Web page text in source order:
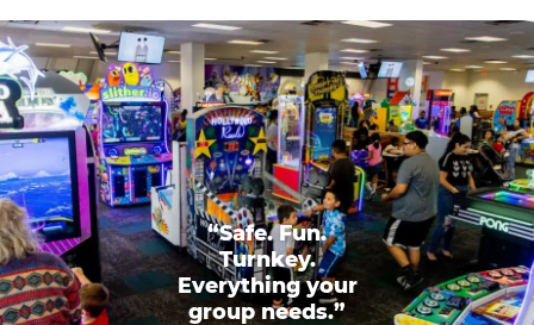
“Safe. Fun.
Turnkey.
Everything your
group needs.”